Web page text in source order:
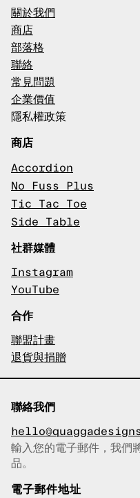
關於我們
商店
部落格
聯絡
常見問題
企業價值
隱私權政策
商店
Accordion
No Fuss Plus
Tic Tac Toe
Side Table
社群媒體
Instagram
YouTube
合作
聯盟計畫
退貨與捐贈
聯絡我們
已複製電子郵件！
輸入您的電子郵件，我們
品。
電子郵件地址